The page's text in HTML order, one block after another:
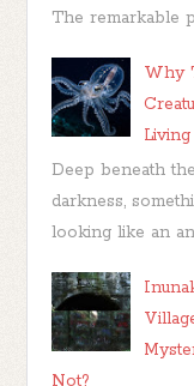
The remarkable
Why
Living
Deep beneath
darkness,
looking like an
Not?